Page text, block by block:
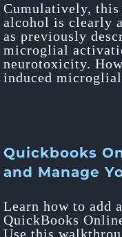
Cumulatively, this
alcohol is clearly
as previously
microglial
neurotoxicity.
induced
Quickbooks
and Manage
Learn how to add
QuickBooks
Use this